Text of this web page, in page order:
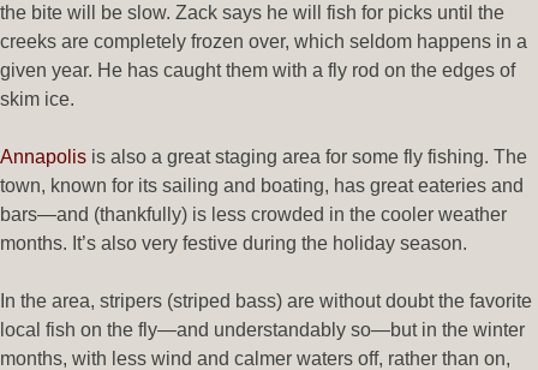
the bite will be slow. Zack says he will fish for picks until the
creeks are completely frozen over, which seldom happens in a
given year. He has caught them with a fly rod on the edges of
skim ice.
Annapolis is also a great staging area for some fly fishing. The
town, known for its sailing and boating, has great eateries and
bars—and (thankfully) is less crowded in the cooler weather
months. It’s also very festive during the holiday season.
In the area, stripers (striped bass) are without doubt the favorite
local fish on the fly—and understandably so—but in the winter
months, with less wind and calmer waters off, rather than on,